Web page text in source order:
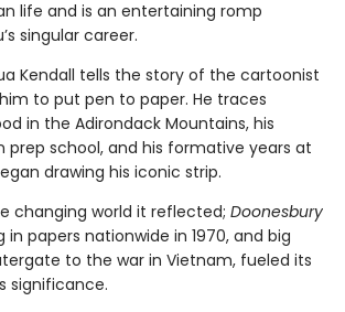
life and is an entertaining romp
singular career.
Kendall tells the story of the cartoonist
to put pen to paper. He traces
in the Adirondack Mountains, his
prep school, and his formative years at
drawing his iconic strip.
changing world it reflected; Doonesbury
papers nationwide in 1970, and big
to the war in Vietnam, fueled its
significance.